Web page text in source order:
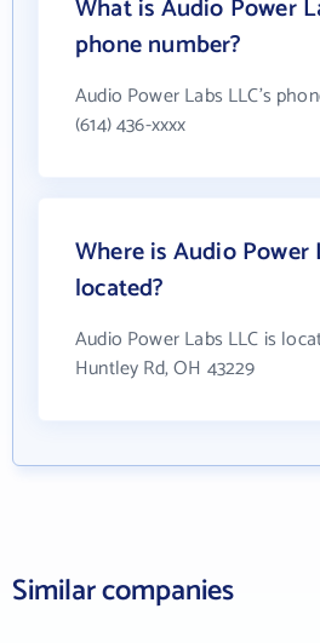
What is Audio Power
phone number?
Audio Power Labs LLC's
(614) 436-xxxx
Where is Audio Power
located?
Audio Power Labs LLC is
Huntley Rd, OH 43229
Similar companies